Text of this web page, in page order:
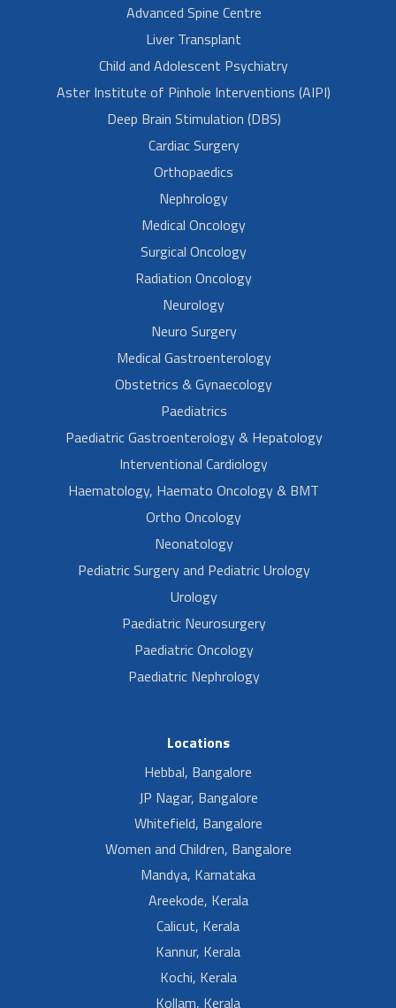
Advanced Spine Centre
Liver Transplant
Child and Adolescent Psychiatry
Aster Institute of Pinhole Interventions (AIPI)
Deep Brain Stimulation (DBS)
Cardiac Surgery
Orthopaedics
Nephrology
Medical Oncology
Surgical Oncology
Radiation Oncology
Neurology
Neuro Surgery
Medical Gastroenterology
Obstetrics & Gynaecology
Paediatrics
Paediatric Gastroenterology & Hepatology
Interventional Cardiology
Haematology, Haemato Oncology & BMT
Ortho Oncology
Neonatology
Pediatric Surgery and Pediatric Urology
Urology
Paediatric Neurosurgery
Paediatric Oncology
Paediatric Nephrology
Locations
Hebbal, Bangalore
JP Nagar, Bangalore
Whitefield, Bangalore
Women and Children, Bangalore
Mandya, Karnataka
Areekode, Kerala
Calicut, Kerala
Kannur, Kerala
Kochi, Kerala
Kollam, Kerala